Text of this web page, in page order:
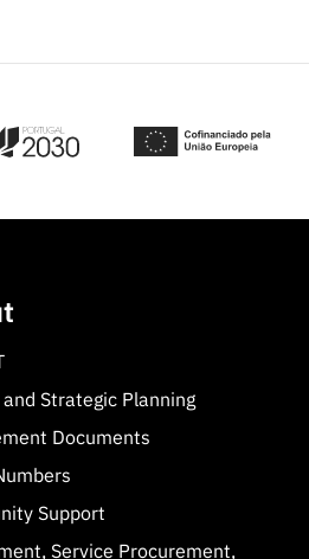
Strategic Planning
Documents
Support
Service Procurement,